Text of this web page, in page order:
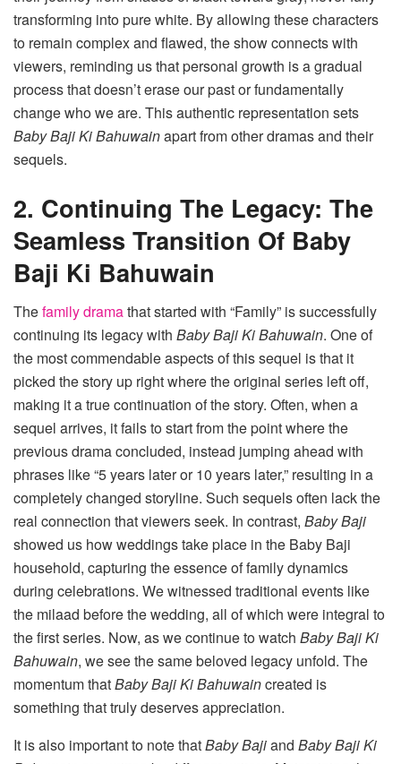
transforming into pure white. By allowing these characters
to remain complex and flawed, the show connects with
viewers, reminding us that personal growth is a gradual
process that doesn’t erase our past or fundamentally
change who we are. This authentic representation sets
Baby Baji Ki Bahuwainapart from other dramas and their
sequels.
2. Continuing The Legacy: The
Seamless Transition Of Baby
Baji Ki Bahuwain
Thefamily dramathat started with “Family” is successfully
continuing its legacy with Baby Baji Ki Bahuwain. One of
the most commendable aspects of this sequel is that it
picked the story up right where the original series left off,
making it a true continuation of the story. Often, when a
sequel arrives, it fails to start from the point where the
previous drama concluded, instead jumping ahead with
phrases like “5 years later or 10 years later,” resulting in a
completely changed storyline. Such sequels often lack the
real connection that viewers seek. In contrast, Baby Baji
showed us how weddings take place in the Baby Baji
household, capturing the essence of family dynamics
during celebrations. We witnessed traditional events like
the milaad before the wedding, all of which were integral to
the first series. Now, as we continue to watch Baby Baji Ki
Bahuwain, we see the same beloved legacy unfold. The
momentum thatBaby Baji Ki Bahuwaincreated is
something that truly deserves appreciation.
It is also important to note thatBaby Bajiand Baby Baji Ki